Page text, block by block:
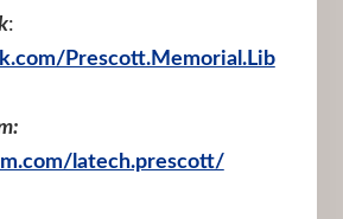
:
Prescott.Memorial.Lib
latech.prescott/